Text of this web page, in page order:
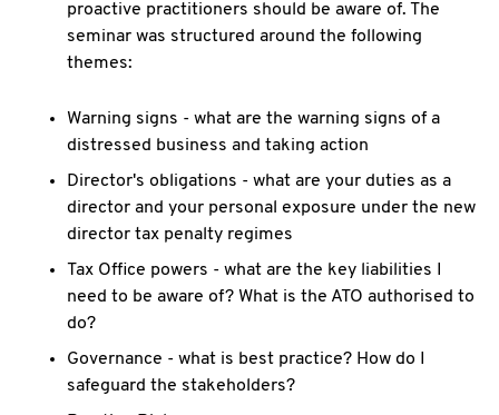
proactive practitioners should be aware of. The
seminar was structured around the following
themes:
Warning signs - what are the warning signs of a
distressed business and taking action
Director's obligations - what are your duties as a
director and your personal exposure under the new
director tax penalty regimes
Tax Office powers - what are the key liabilities I
need to be aware of? What is the ATO authorised to
do?
Governance - what is best practice? How do I
safeguard the stakeholders?